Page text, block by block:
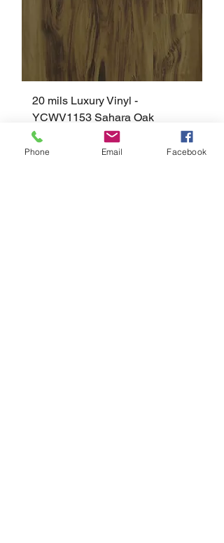
20 mils Luxury Vinyl -
YCWV1153 Sahara Oak
Phone Email Facebook